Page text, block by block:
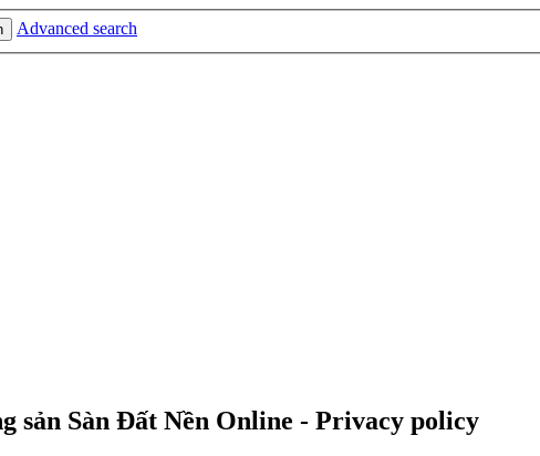
Advanced search
sản Sàn Đất Nền Online - Privacy policy